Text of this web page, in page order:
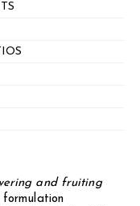
and fruiting
formulation